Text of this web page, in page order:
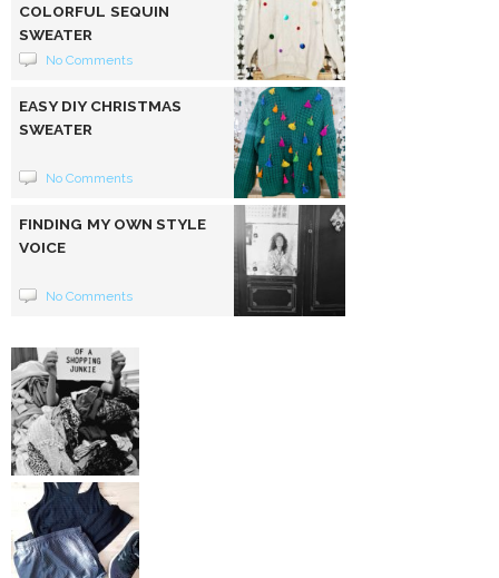
COLORFUL SEQUIN
SWEATER
No Comments
EASY DIY CHRISTMAS
SWEATER
No Comments
FINDING MY OWN STYLE
VOICE
No Comments